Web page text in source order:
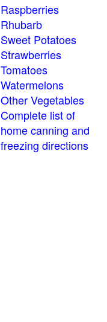
Raspberries
Rhubarb
Sweet Potatoes
Strawberries
Tomatoes
Watermelons
Other Vegetables
Complete list of
home canning and
freezing directions